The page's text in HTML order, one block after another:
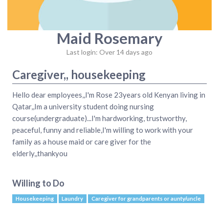
Maid Rosemary
Last login: Over 14 days ago
Caregiver,, housekeeping
Hello dear employees,,I'm Rose 23years old Kenyan living in
Qatar,,Im a university student doing nursing
course(undergraduate)...I'm hardworking, trustworthy,
peaceful, funny and reliable,I'm willing to work with your
family as a house maid or care giver for the
elderly,,thankyou
Willing to Do
Housekeeping Laundry Caregiver for grandparents or aunty/uncle